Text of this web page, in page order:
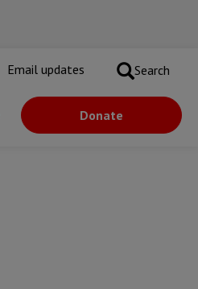
Email updates Search
Donate